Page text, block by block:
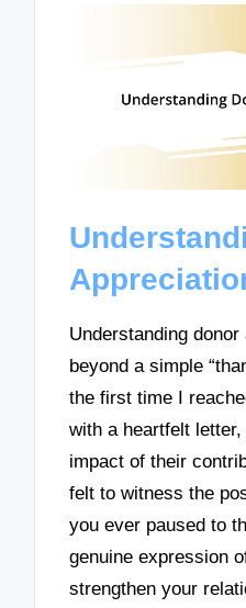
Understanding
beyond a simple
the first time I
with a heartfelt
impact of their
felt to witness the
you ever paused to
genuine expression
strengthen your